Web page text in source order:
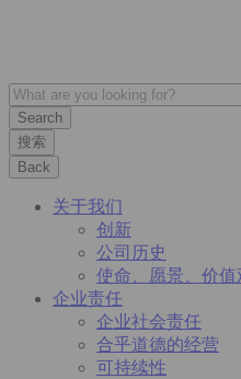
搜索
Back
关于我们
创新
公司历史
使命、愿景、价值
企业责任
企业社会责任
合乎道德的经营
可持续性